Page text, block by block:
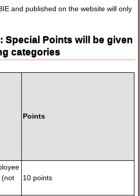
and published on the website will only
Special Points will be given
categories
Points
(not
10 points